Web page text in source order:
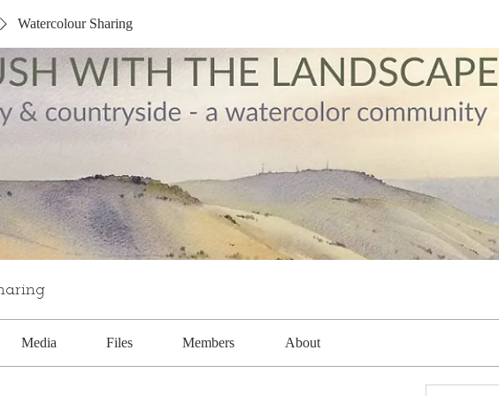
Watercolour Sharing
Media Files Members About